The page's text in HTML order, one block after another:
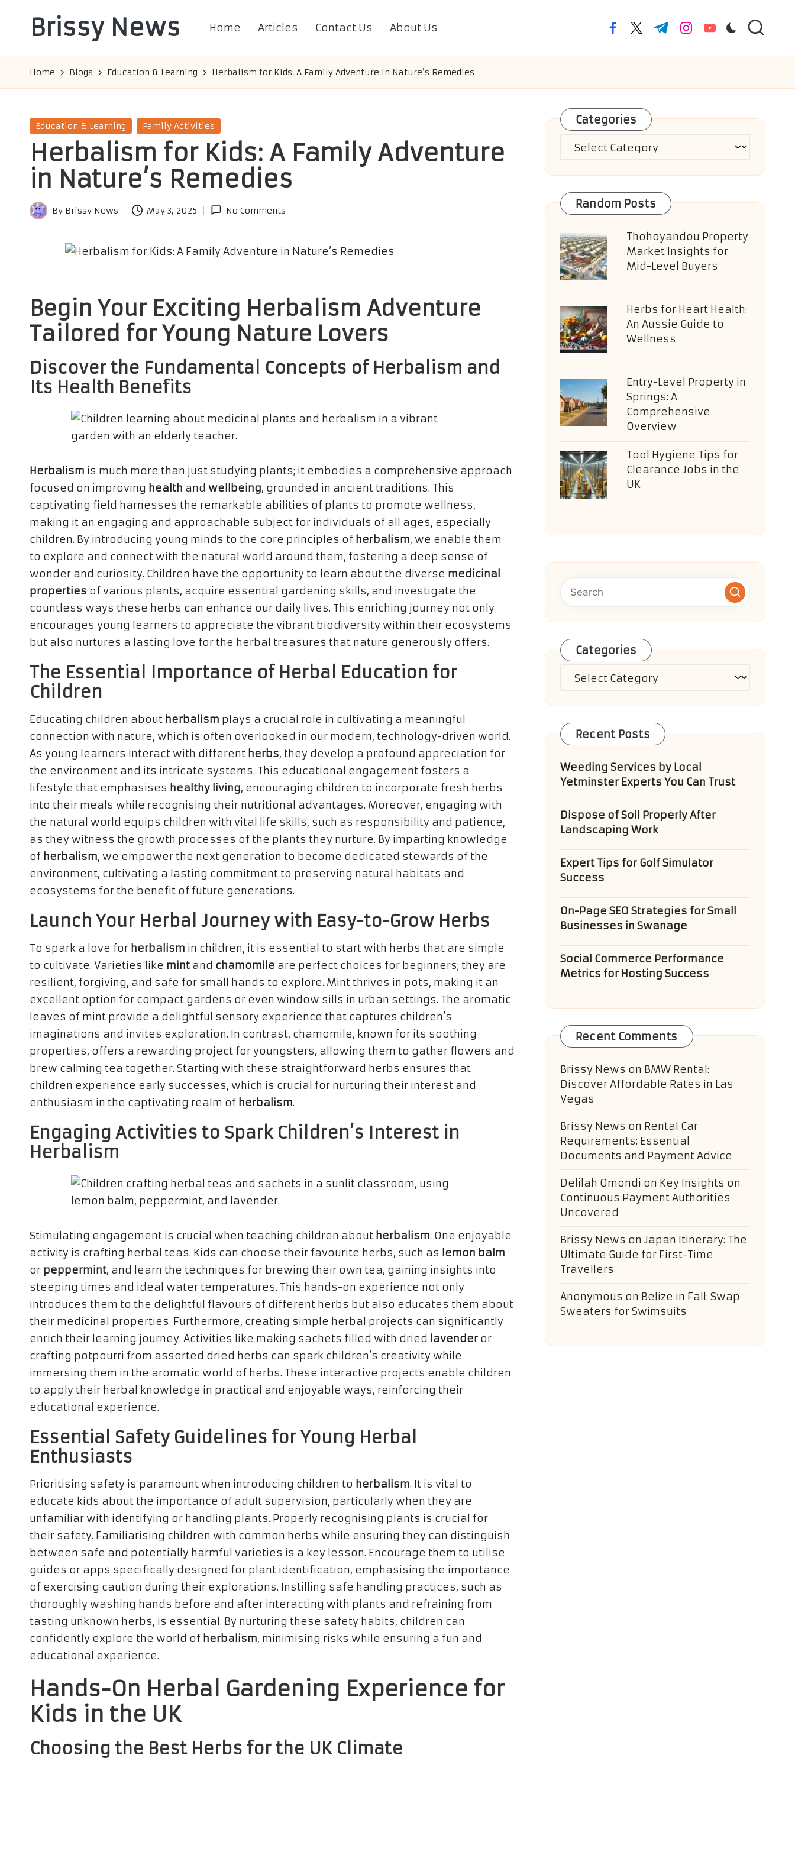
Brissy News
Info
Home Articles Contact Us About Us facebook.com
twitter.com
t.me instagram.com
youtube.com
Home Blogs Education & Learning Herbalism for Kids: A Family Adventure in Nature’s Remedies
Posted
Education & Learning Family Activities
Herbalism for Kids: A Family Adventure
in Nature’s Remedies
Posted
By Brissy News May 3, 2025 No Comments
Begin Your Exciting Herbalism Adventure
Tailored for Young Nature Lovers
Discover the Fundamental Concepts of Herbalism and
Its Health Benefits
Herbalism is much more than just studying plants; it embodies a comprehensive approach
focused on improving health and wellbeing, grounded in ancient traditions. This
captivating field harnesses the remarkable abilities of plants to promote wellness,
making it an engaging and approachable subject for individuals of all ages, especially
children. By introducing young minds to the core principles of herbalism, we enable them
to explore and connect with the natural world around them, fostering a deep sense of
wonder and curiosity. Children have the opportunity to learn about the diverse medicinal
properties of various plants, acquire essential gardening skills, and investigate the
countless ways these herbs can enhance our daily lives. This enriching journey not only
encourages young learners to appreciate the vibrant biodiversity within their ecosystems
but also nurtures a lasting love for the herbal treasures that nature generously offers.
The Essential Importance of Herbal Education for
Children
Educating children about herbalism plays a crucial role in cultivating a meaningful
connection with nature, which is often overlooked in our modern, technology-driven world.
As young learners interact with different herbs, they develop a profound appreciation for
the environment and its intricate systems. This educational engagement fosters a
lifestyle that emphasises healthy living, encouraging children to incorporate fresh herbs
into their meals while recognising their nutritional advantages. Moreover, engaging with
the natural world equips children with vital life skills, such as responsibility and patience,
as they witness the growth processes of the plants they nurture. By imparting knowledge
of herbalism, we empower the next generation to become dedicated stewards of the
environment, cultivating a lasting commitment to preserving natural habitats and
ecosystems for the benefit of future generations.
Launch Your Herbal Journey with Easy-to-Grow Herbs
To spark a love for herbalism in children, it is essential to start with herbs that are simple
to cultivate. Varieties like mintand chamomile are perfect choices for beginners; they are
resilient, forgiving, and safe for small hands to explore. Mint thrives in pots, making it an
excellent option for compact gardens or even window sills in urban settings. The aromatic
leaves of mint provide a delightful sensory experience that captures children’s
imaginations and invites exploration. In contrast, chamomile, known for its soothing
properties, offers a rewarding project for youngsters, allowing them to gather flowers and
brew calming tea together. Starting with these straightforward herbs ensures that
children experience early successes, which is crucial for nurturing their interest and
enthusiasm in the captivating realm of herbalism.
Engaging Activities to Spark Children’s Interest in
Herbalism
Stimulating engagement is crucial when teaching children about herbalism. One enjoyable
activity is crafting herbal teas. Kids can choose their favourite herbs, such as lemon balm
or peppermint, and learn the techniques for brewing their own tea, gaining insights into
steeping times and ideal water temperatures. This hands-on experience not only
introduces them to the delightful flavours of different herbs but also educates them about
their medicinal properties. Furthermore, creating simple herbal projects can significantly
enrich their learning journey. Activities like making sachets filled with dried lavender or
crafting potpourri from assorted dried herbs can spark children’s creativity while
immersing them in the aromatic world of herbs. These interactive projects enable children
to apply their herbal knowledge in practical and enjoyable ways, reinforcing their
educational experience.
Essential Safety Guidelines for Young Herbal
Enthusiasts
Prioritising safety is paramount when introducing children to herbalism. It is vital to
educate kids about the importance of adult supervision, particularly when they are
unfamiliar with identifying or handling plants. Properly recognising plants is crucial for
their safety. Familiarising children with common herbs while ensuring they can distinguish
between safe and potentially harmful varieties is a key lesson. Encourage them to utilise
guides or apps specifically designed for plant identification, emphasising the importance
of exercising caution during their explorations. Instilling safe handling practices, such as
thoroughly washing hands before and after interacting with plants and refraining from
tasting unknown herbs, is essential. By nurturing these safety habits, children can
confidently explore the world of herbalism, minimising risks while ensuring a fun and
educational experience.
Hands-On Herbal Gardening Experience for
Kids in the UK
Choosing the Best Herbs for the UK Climate
Categories
Categories
Random Posts
Thohoyandou Property
Market Insights for
Mid-Level Buyers
Herbs for Heart Health:
An Aussie Guide to
Wellness
Entry-Level Property in
Springs: A
Comprehensive
Overview
Tool Hygiene Tips for
Clearance Jobs in the
UK
Categories
Categories
Recent Posts
Weeding Services by Local
Yetminster Experts You Can Trust
Dispose of Soil Properly After
Landscaping Work
Expert Tips for Golf Simulator
Success
On-Page SEO Strategies for Small
Businesses in Swanage
Social Commerce Performance
Metrics for Hosting Success
Recent Comments
Brissy News on BMW Rental:
Discover Affordable Rates in Las
Vegas
Brissy News on Rental Car
Requirements: Essential
Documents and Payment Advice
Delilah Omondi on Key Insights on
Continuous Payment Authorities
Uncovered
Brissy News onJapan Itinerary: The
Ultimate Guide for First-Time
Travellers
Anonymous on Belize in Fall: Swap
Sweaters for Swimsuits